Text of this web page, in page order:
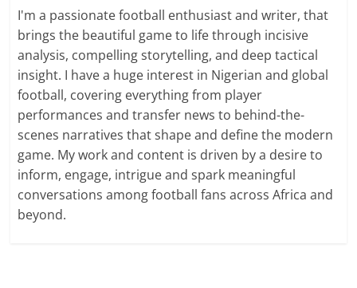
I'm a passionate football enthusiast and writer, that
brings the beautiful game to life through incisive
analysis, compelling storytelling, and deep tactical
insight. I have a huge interest in Nigerian and global
football, covering everything from player
performances and transfer news to behind-the-
scenes narratives that shape and define the modern
game. My work and content is driven by a desire to
inform, engage, intrigue and spark meaningful
conversations among football fans across Africa and
beyond.